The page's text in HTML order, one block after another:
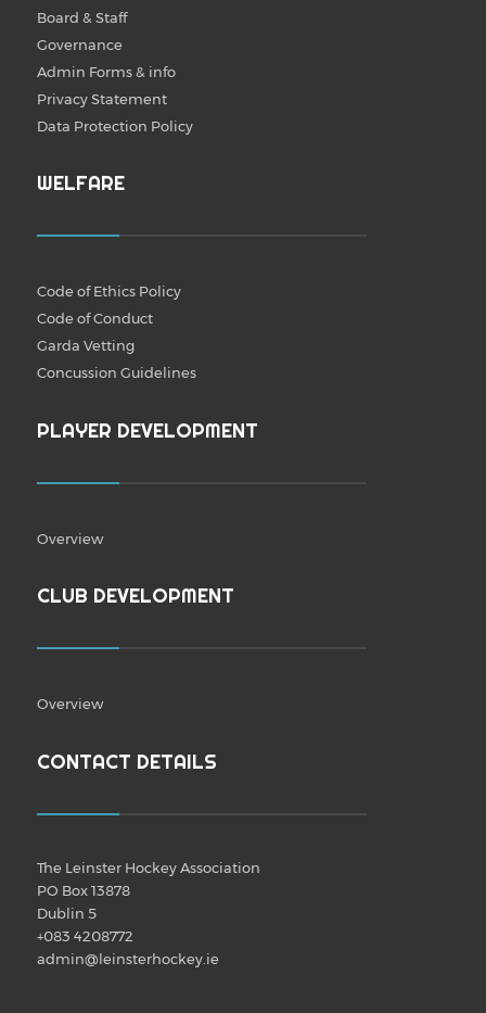
Board & Staff
Governance
Admin Forms & info
Privacy Statement
Data Protection Policy
WELFARE
Code of Ethics Policy
Code of Conduct
Garda Vetting
Concussion Guidelines
PLAYER DEVELOPMENT
Overview
CLUB DEVELOPMENT
Overview
CONTACT DETAILS
The Leinster Hockey Association
PO Box 13878
Dublin 5
+083 4208772
admin@leinsterhockey.ie